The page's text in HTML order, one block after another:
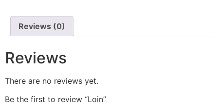
Reviews (0)
Reviews
There are no reviews yet.
Be the first to review “Loin”